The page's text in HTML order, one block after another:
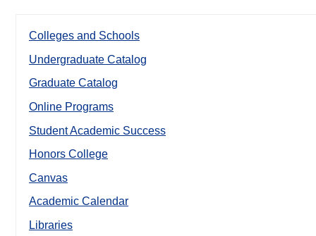
Colleges and Schools
Undergraduate Catalog
Graduate Catalog
Online Programs
Student Academic Success
Honors College
Canvas
Academic Calendar
Libraries